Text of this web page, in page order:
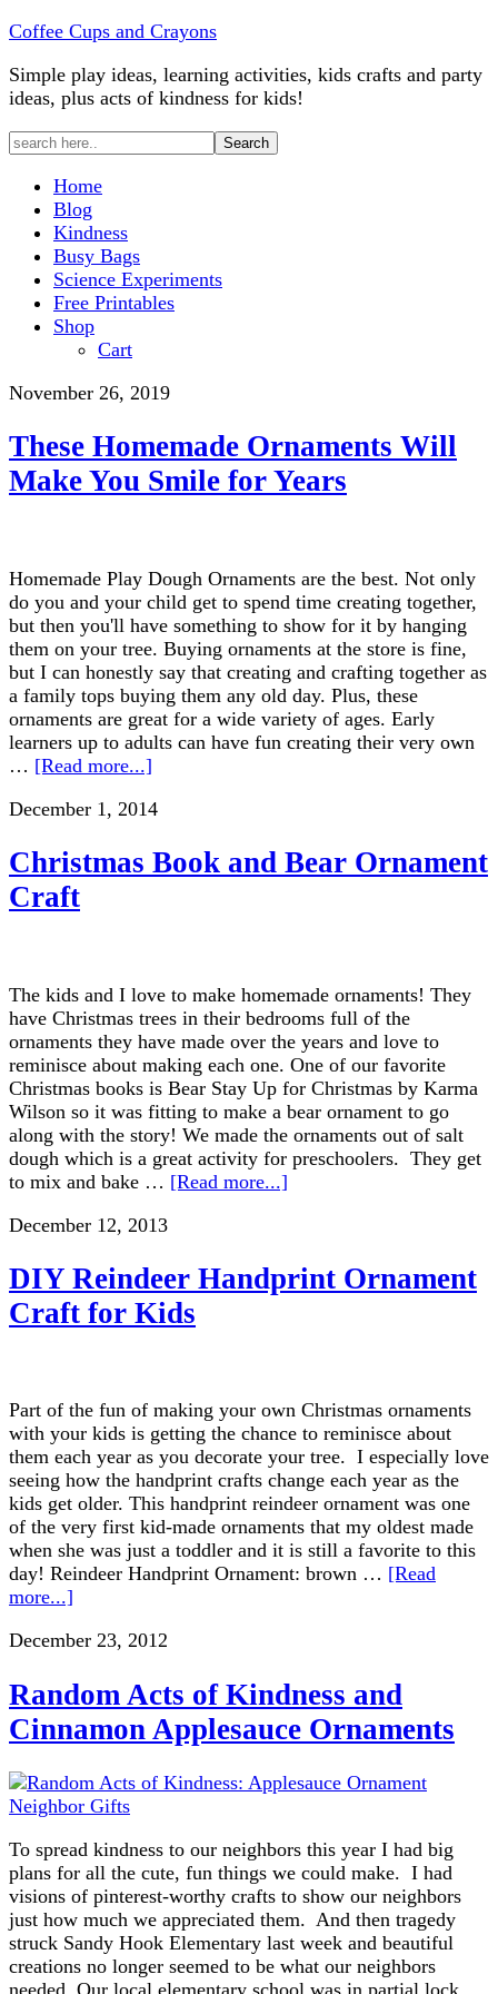
Coffee Cups and Crayons
Simple play ideas, learning activities, kids crafts and party
ideas, plus acts of kindness for kids!
Home
Blog
Kindness
Busy Bags
Science Experiments
Free Printables
Shop
Cart
November 26, 2019
These Homemade Ornaments Will
Make You Smile for Years
Homemade Play Dough Ornaments are the best. Not only
do you and your child get to spend time creating together,
but then you'll have something to show for it by hanging
them on your tree. Buying ornaments at the store is fine,
but I can honestly say that creating and crafting together as
a family tops buying them any old day. Plus, these
ornaments are great for a wide variety of ages. Early
learners up to adults can have fun creating their very own
… [Read more...]
December 1, 2014
Christmas Book and Bear Ornament
Craft
The kids and I love to make homemade ornaments! They
have Christmas trees in their bedrooms full of the
ornaments they have made over the years and love to
reminisce about making each one. One of our favorite
Christmas books is Bear Stay Up for Christmas by Karma
Wilson so it was fitting to make a bear ornament to go
along with the story! We made the ornaments out of salt
dough which is a great activity for preschoolers. They get
to mix and bake … [Read more...]
December 12, 2013
DIY Reindeer Handprint Ornament
Craft for Kids
Part of the fun of making your own Christmas ornaments
with your kids is getting the chance to reminisce about
them each year as you decorate your tree. I especially love
seeing how the handprint crafts change each year as the
kids get older. This handprint reindeer ornament was one
of the very first kid-made ornaments that my oldest made
when she was just a toddler and it is still a favorite to this
day! Reindeer Handprint Ornament: brown … [Read
more...]
December 23, 2012
Random Acts of Kindness and
Cinnamon Applesauce Ornaments
To spread kindness to our neighbors this year I had big
plans for all the cute, fun things we could make. I had
visions of pinterest-worthy crafts to show our neighbors
just how much we appreciated them. And then tragedy
struck Sandy Hook Elementary last week and beautiful
creations no longer seemed to be what our neighbors